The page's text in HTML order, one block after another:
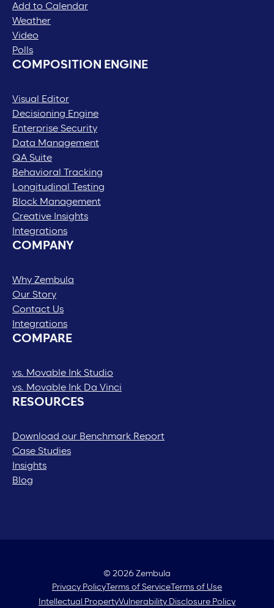
Add to Calendar
Weather
Video
Polls
COMPOSITION ENGINE
Visual Editor
Decisioning Engine
Enterprise Security
Data Management
QA Suite
Behavioral Tracking
Longitudinal Testing
Block Management
Creative Insights
Integrations
COMPANY
Why Zembula
Our Story
Contact Us
Integrations
COMPARE
vs. Movable Ink Studio
vs. Movable Ink Da Vinci
RESOURCES
Download our Benchmark Report
Case Studies
Insights
Blog
© 2026 Zembula
Privacy PolicyTerms of ServiceTerms of Use
Intellectual PropertyVulnerability Disclosure Policy